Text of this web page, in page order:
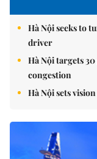
Hà Nội seeks to
driver
Hà Nội targets
congestion
Hà Nội sets